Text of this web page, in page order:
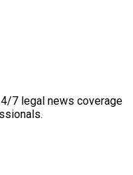
7 legal news coverage